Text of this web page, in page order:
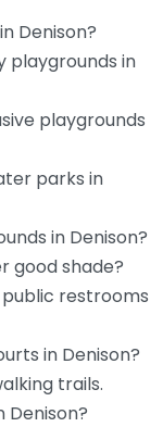
Denison?
in
playgrounds
parks in
in Denison?
good shade?
restrooms
in Denison?
trails.
Denison?